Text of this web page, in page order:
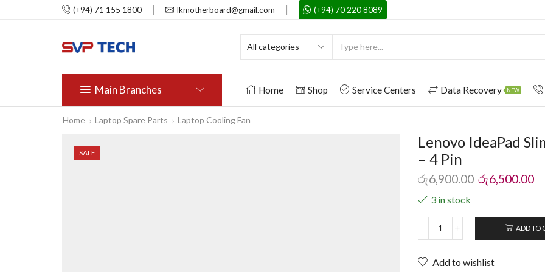
(+94) 71 155 1800 lkmotherboard@gmail.com (+94) 70 220 8089
Main Branches Home Shop Service Centers Data Recovery NEW
Home Laptop Spare Parts Laptop Cooling Fan
SALE
Lenovo IdeaPad
– 4 Pin
රු6,900.00 රු6,500.00
3 in stock
ADD TO
Add to wishlist